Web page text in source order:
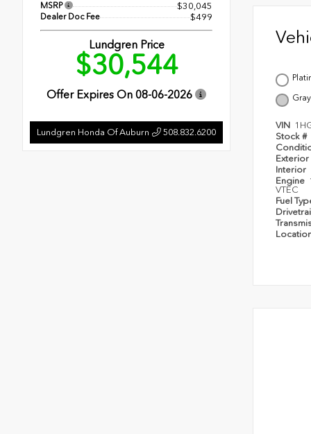
MSRP $30,045
Dealer Doc Fee $499
Lundgren Price
$30,544
Offer Expires On 08-06-2026
Lundgren Honda Of Auburn 508.832.6200
Gray
VIN
Stock #
Exterior
Interior
Engine
VTEC
Fuel